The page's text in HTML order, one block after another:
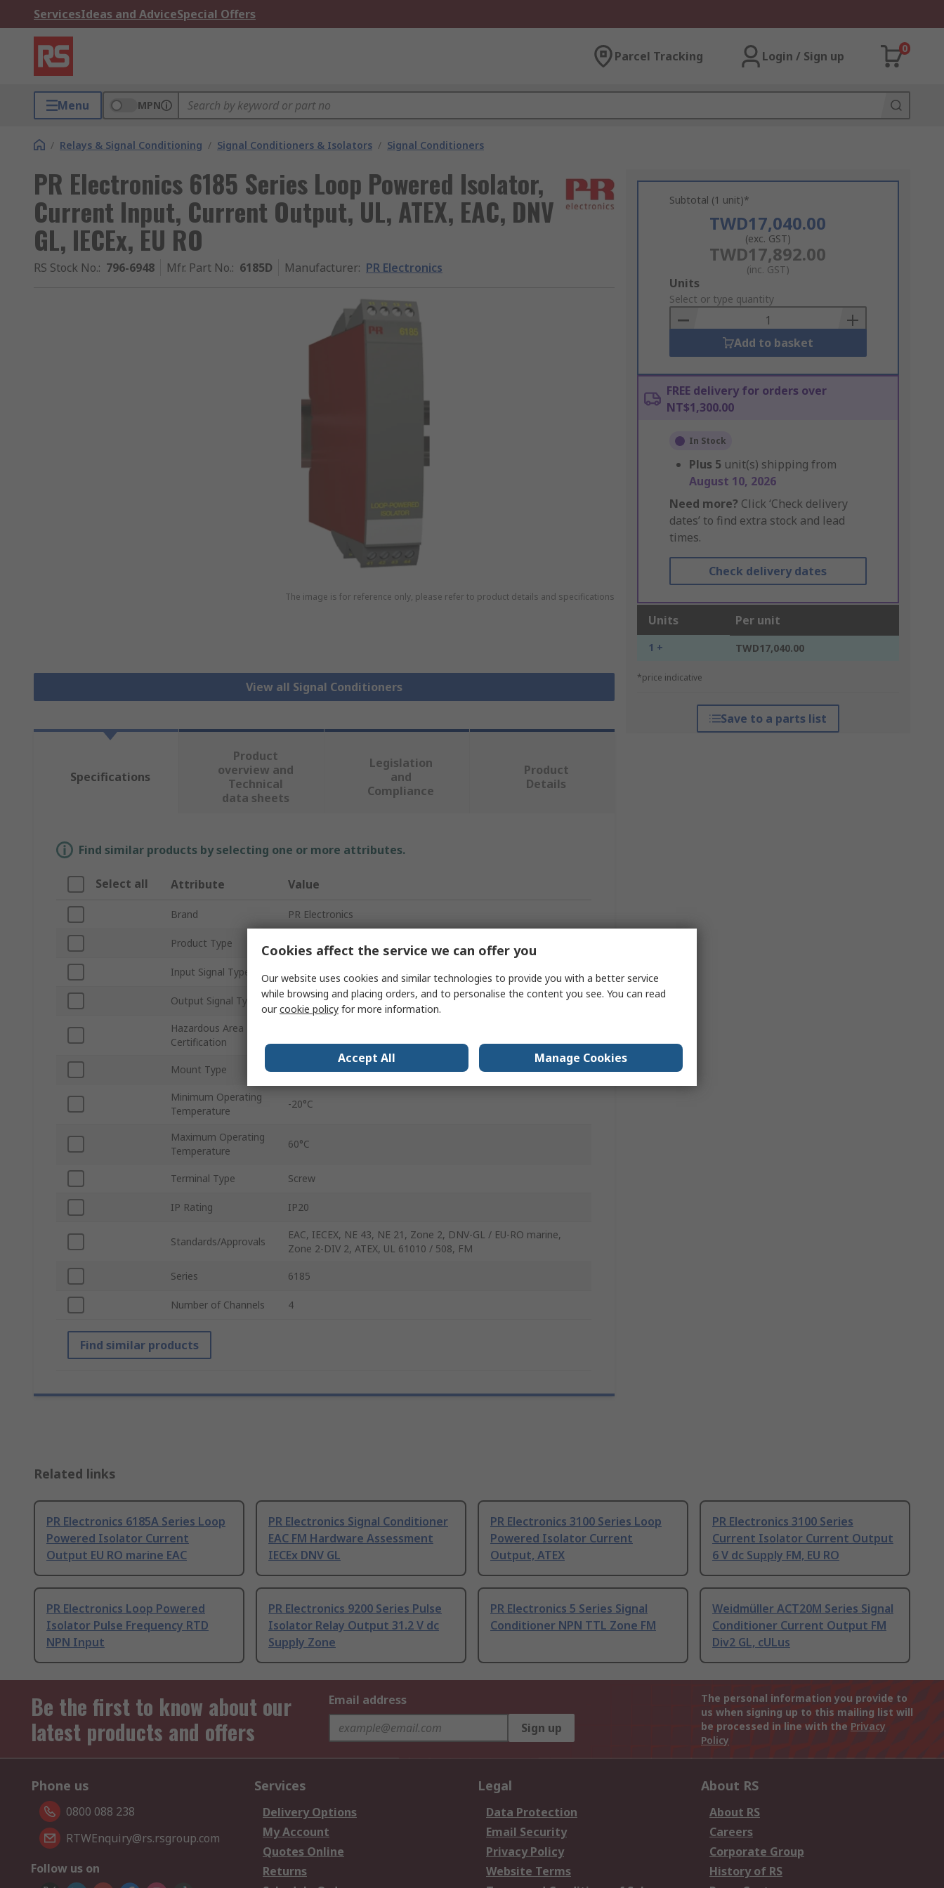
ServicesIdeas and AdviceSpecial Offers
Parcel Tracking Login / Sign up
0
Menu MPN
/ Relays & Signal Conditioning / Signal Conditioners & Isolators / Signal Conditioners
PR Electronics 6185 Series Loop Powered Isolator,
Current Input, Current Output, UL, ATEX, EAC, DNV
GL, IECEx, EU RO
RS Stock No.: 796-6948 Mfr. Part No.: 6185D Manufacturer: PR Electronics
The image is for reference only, please refer to product details and specifications
View all Signal Conditioners
Subtotal (1 unit)*
TWD17,040.00
(exc. GST)
TWD17,892.00
(inc. GST)
Add
to
Basket
Units
Select or type quantity
Add to basket
FREE delivery for orders over
NT$1,300.00
In Stock
Plus 5 unit(s) shipping from
August 10, 2026
Need more? Click ‘Check delivery
dates’ to find extra stock and lead
times.
Check delivery dates
Units Per unit
1 + TWD17,040.00
*price indicative
Save to a parts list
Specifications
Product
overview and
Technical
data sheets
Legislation
and
Compliance
Product
Details
Find similar products by selecting one or more attributes.
Select all Attribute Value
Brand PR Electronics
Product Type Loop Powered Isolator
Input Signal Type Current
Output Signal Type Current
Hazardous Area
Certification
Zone
Mount Type Rail
Minimum Operating
Temperature
-20°C
Maximum Operating
Temperature
60°C
Terminal Type Screw
IP Rating IP20
Standards/Approvals
EAC, IECEX, NE 43, NE 21, Zone 2, DNV-GL / EU-RO marine,
Zone 2-DIV 2, ATEX, UL 61010 / 508, FM
Series 6185
Number of Channels 4
Find similar products
Related links
PR Electronics 6185A Series Loop
Powered Isolator Current
Output EU RO marine EAC
PR Electronics Signal Conditioner
EAC FM Hardware Assessment
IECEx DNV GL
PR Electronics 3100 Series Loop
Powered Isolator Current
Output, ATEX
PR Electronics 3100 Series
Current Isolator Current Output
6 V dc Supply FM, EU RO
PR Electronics Loop Powered
Isolator Pulse Frequency RTD
NPN Input
PR Electronics 9200 Series Pulse
Isolator Relay Output 31.2 V dc
Supply Zone
PR Electronics 5 Series Signal
Conditioner NPN TTL Zone FM
Weidmüller ACT20M Series Signal
Conditioner Current Output FM
Div2 GL, cULus
Be the first to know about our
latest products and offers
Email address
Sign up
The personal information you provide to
us when signing up to this mailing list will
be processed in line with the Privacy
Policy
Phone us
0800 088 238
RTWEnquiry@rs.rsgroup.com
Follow us on
Services
Delivery Options
My Account
Quotes Online
Returns
Legal
Data Protection
Email Security
Privacy Policy
Website Terms
About RS
About RS
Careers
Corporate Group
History of RS
Cookies affect the service we can offer you
Our website uses cookies and similar technologies to provide you with a better service
while browsing and placing orders, and to personalise the content you see. You can read
ourcookie policy for more information.
Accept All Manage Cookies